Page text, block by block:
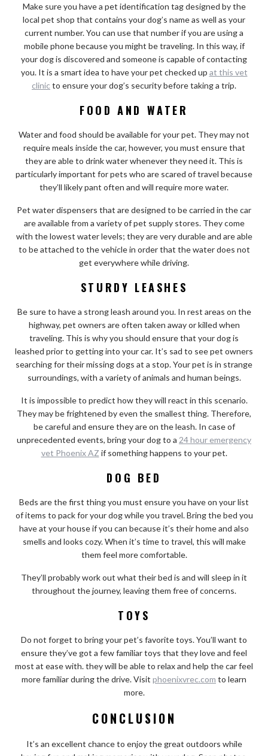
Make sure you have a pet identification tag designed by the
local pet shop that contains your dog’s name as well as your
current number. You can use that number if you are using a
mobile phone because you might be traveling. In this way, if
your dog is discovered and someone is capable of contacting
you. It is a smart idea to have your pet checked up at this vet
clinic to ensure your dog’s security before taking a trip.
FOOD AND WATER
Water and food should be available for your pet. They may not
require meals inside the car, however, you must ensure that
they are able to drink water whenever they need it. This is
particularly important for pets who are scared of travel because
they’ll likely pant often and will require more water.
Pet water dispensers that are designed to be carried in the car
are available from a variety of pet supply stores. They come
with the lowest water levels; they are very durable and are able
to be attached to the vehicle in order that the water does not
get everywhere while driving.
STURDY LEASHES
Be sure to have a strong leash around you. In rest areas on the
highway, pet owners are often taken away or killed when
traveling. This is why you should ensure that your dog is
leashed prior to getting into your car. It’s sad to see pet owners
searching for their missing dogs at a stop. Your pet is in strange
surroundings, with a variety of animals and human beings.
It is impossible to predict how they will react in this scenario.
They may be frightened by even the smallest thing. Therefore,
be careful and ensure they are on the leash. In case of
unprecedented events, bring your dog to a 24 hour emergency
vet Phoenix AZ if something happens to your pet.
DOG BED
Beds are the first thing you must ensure you have on your list
of items to pack for your dog while you travel. Bring the bed you
have at your house if you can because it’s their home and also
smells and looks cozy. When it’s time to travel, this will make
them feel more comfortable.
They’ll probably work out what their bed is and will sleep in it
throughout the journey, leaving them free of concerns.
TOYS
Do not forget to bring your pet’s favorite toys. You’ll want to
ensure they’ve got a few familiar toys that they love and feel
most at ease with. they will be able to relax and help the car feel
more familiar during the drive. Visit phoenixvrec.com to learn
more.
CONCLUSION
It’s an excellent chance to enjoy the great outdoors while